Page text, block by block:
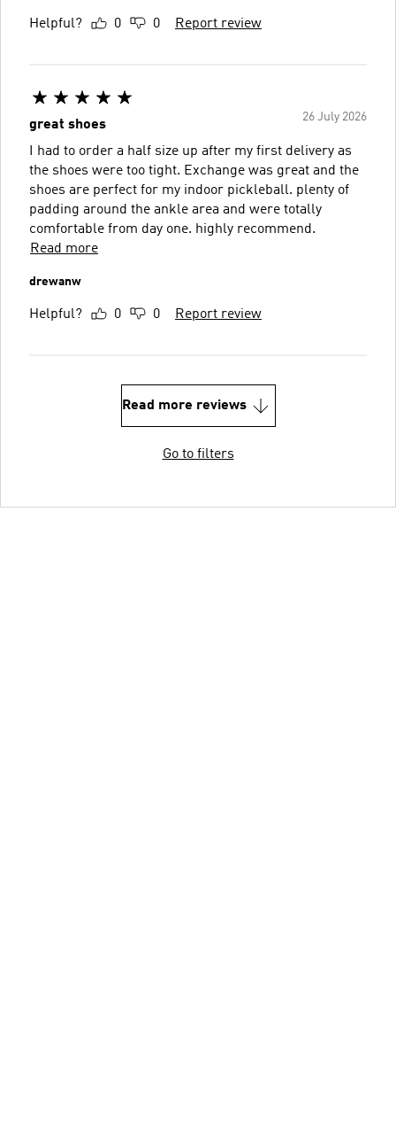
Helpful? 0 0 Report review
26 July 2026
great shoes
I had to order a half size up after my first delivery as
the shoes were too tight. Exchange was great and the
shoes are perfect for my indoor pickleball. plenty of
padding around the ankle area and were totally
comfortable from day one. highly recommend.
Read more
drewanw
Helpful? 0 0 Report review
Read more reviews
Go to filters